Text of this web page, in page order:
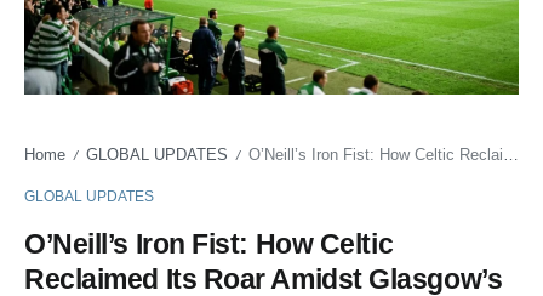
Home / GLOBAL UPDATES / O’Neill’s Iron Fist: How Celtic Reclaimed Its Roar Amidst Glasgow’s Perpetual Fray
GLOBAL UPDATES
O’Neill’s Iron Fist: How Celtic
Reclaimed Its Roar Amidst Glasgow’s